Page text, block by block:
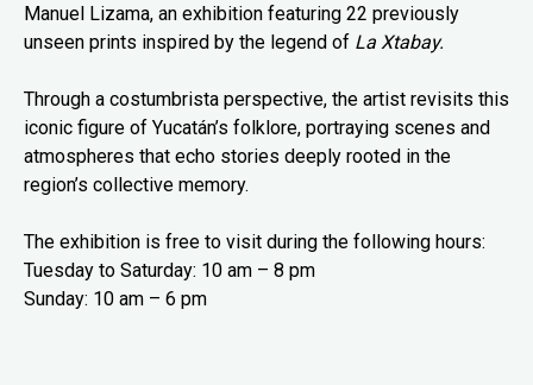
Manuel Lizama, an exhibition featuring 22 previously
unseen prints inspired by the legend of La Xtabay.
Through a costumbrista perspective, the artist revisits this
iconic figure of Yucatán’s folklore, portraying scenes and
atmospheres that echo stories deeply rooted in the
region’s collective memory.
The exhibition is free to visit during the following hours:
Tuesday to Saturday: 10 am – 8 pm
Sunday: 10 am – 6 pm